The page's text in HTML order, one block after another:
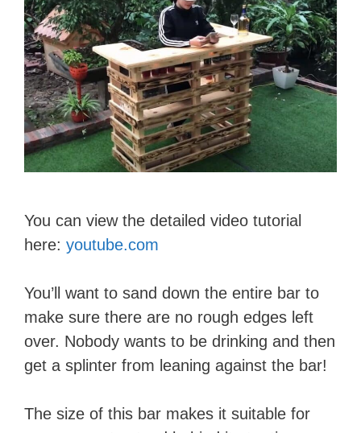
You can view the detailed video tutorial
here: youtube.com
You’ll want to sand down the entire bar to
make sure there are no rough edges left
over. Nobody wants to be drinking and then
get a splinter from leaning against the bar!
The size of this bar makes it suitable for